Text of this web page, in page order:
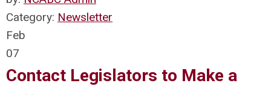
Category: Newsletter
Feb
07
Contact Legislators to Make a